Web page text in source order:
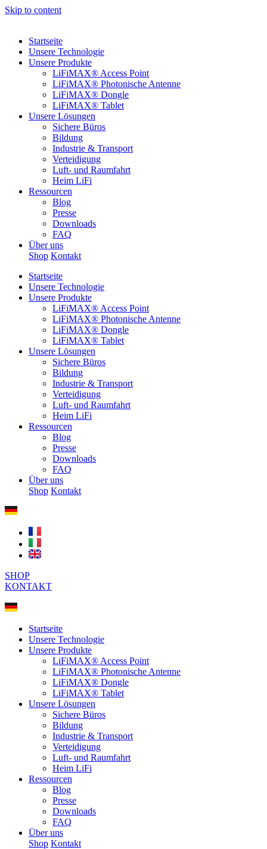
Skip to content
Startseite
Unsere Technologie
Unsere Produkte
LiFiMAX® Access Point
LiFiMAX® Photonische Antenne
LiFiMAX® Dongle
LiFiMAX® Tablet
Unsere Lösungen
Sichere Büros
Bildung
Industrie & Transport
Verteidigung
Luft- und Raumfahrt
Heim LiFi
Ressourcen
Blog
Presse
Downloads
FAQ
Über uns
Shop Kontakt
Startseite
Unsere Technologie
Unsere Produkte
LiFiMAX® Access Point
LiFiMAX® Photonische Antenne
LiFiMAX® Dongle
LiFiMAX® Tablet
Unsere Lösungen
Sichere Büros
Bildung
Industrie & Transport
Verteidigung
Luft- und Raumfahrt
Heim LiFi
Ressourcen
Blog
Presse
Downloads
FAQ
Über uns
Shop Kontakt
SHOP
KONTAKT
Startseite
Unsere Technologie
Unsere Produkte
LiFiMAX® Access Point
LiFiMAX® Photonische Antenne
LiFiMAX® Dongle
LiFiMAX® Tablet
Unsere Lösungen
Sichere Büros
Bildung
Industrie & Transport
Verteidigung
Luft- und Raumfahrt
Heim LiFi
Ressourcen
Blog
Presse
Downloads
FAQ
Über uns
Shop Kontakt